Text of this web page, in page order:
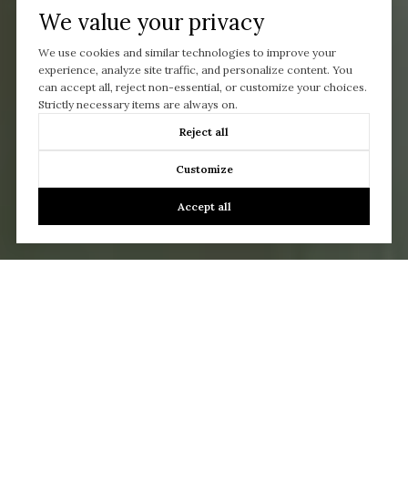
We value your privacy
We use cookies and similar technologies to improve your
experience, analyze site traffic, and personalize content. You
can accept all, reject non-essential, or customize your choices.
Strictly necessary items are always on.
Reject all
Customize
Accept all